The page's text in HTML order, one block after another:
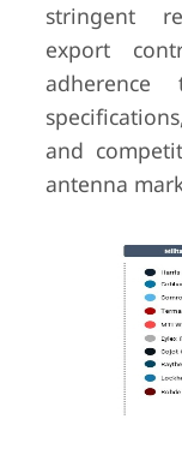
stringent
export
and
antenna